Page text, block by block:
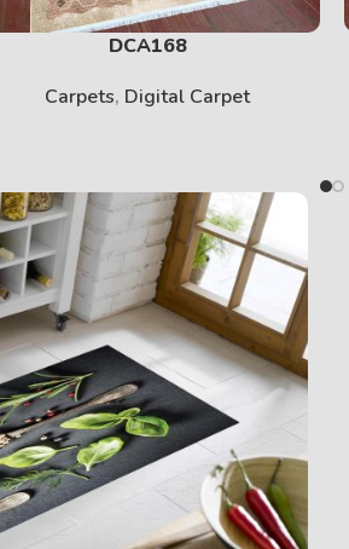
DCA168
Carpets, Digital Carpet